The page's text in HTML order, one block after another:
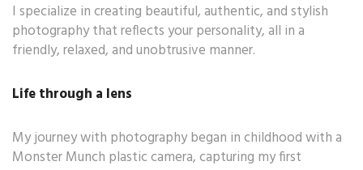
I specialize in creating beautiful, authentic, and stylish
photography that reflects your personality, all in a
friendly, relaxed, and unobtrusive manner.
Life through a lens
My journey with photography began in childhood with a
Monster Munch plastic camera, capturing my first